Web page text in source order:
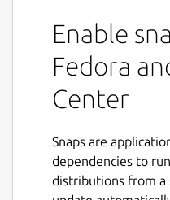
Enable
Fedora
Center
Snaps are
dependencies to
distributions from a